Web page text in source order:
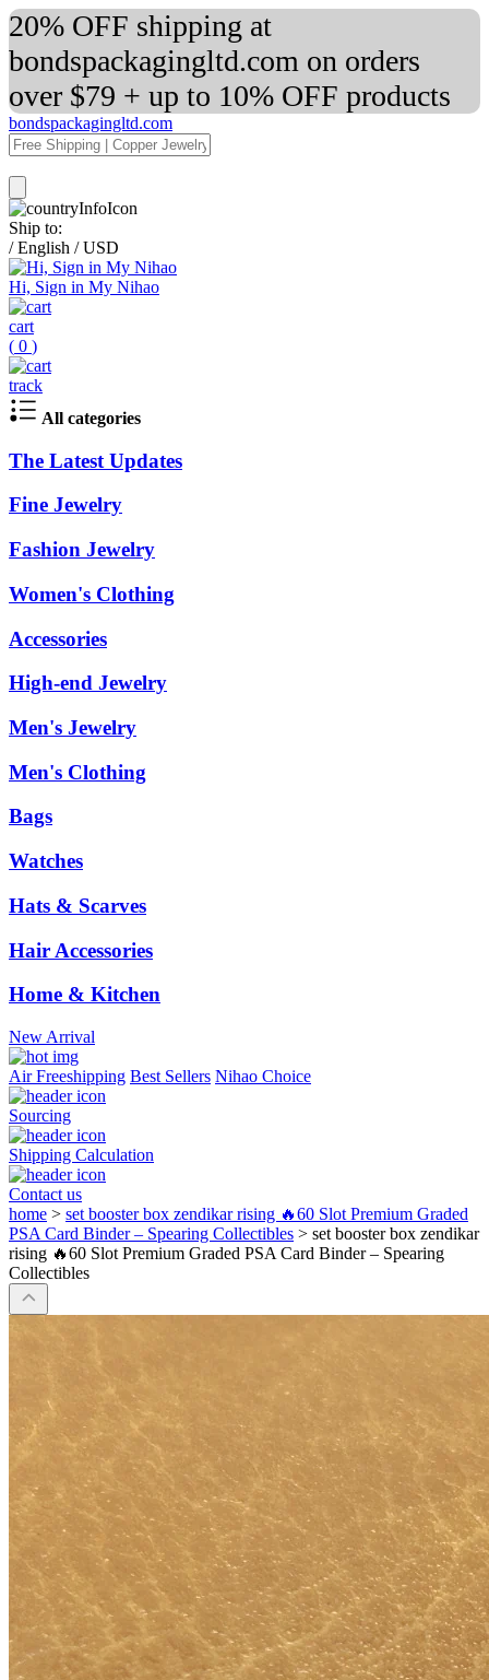
20% OFF shipping at
bondspackagingltd.com on orders
over $79 + up to 10% OFF products
bondspackagingltd.com
Ship to:
/ English / USD
Hi, Sign in My Nihao
cart
( 0 )
track
All categories
The Latest Updates
Fine Jewelry
Fashion Jewelry
Women's Clothing
Accessories
High-end Jewelry
Men's Jewelry
Men's Clothing
Bags
Watches
Hats & Scarves
Hair Accessories
Home & Kitchen
New Arrival
Air Freeshipping Best Sellers Nihao Choice
Sourcing
Shipping Calculation
Contact us
home > set booster box zendikar rising 🔥60 Slot Premium Graded
PSA Card Binder – Spearing Collectibles > set booster box zendikar
rising 🔥60 Slot Premium Graded PSA Card Binder – Spearing
Collectibles